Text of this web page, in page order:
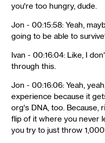
you're too hungry, dude.
Jon - 00:15:58: Yeah,
going to be able to
Ivan - 00:16:04: Like, I
through this.
Jon - 00:16:06: Yeah,
experience because it
org's DNA, too. Because,
flip of it where you never
you try to just throw